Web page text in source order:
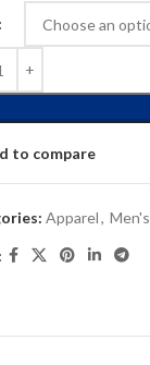
to compare
Apparel, Men's